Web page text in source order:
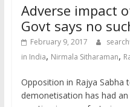
Adverse impact
Govt says no
February 9, 2017
in India, Nirmala Sitharaman,
Opposition in Rajya Sabha
demonetisation has had